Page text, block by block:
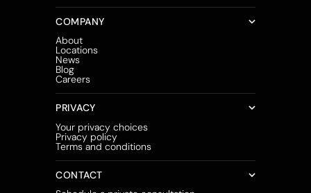
COMPANY
About
Locations
News
Blog
Careers
PRIVACY
Your privacy choices
Privacy policy
Terms and conditions
CONTACT